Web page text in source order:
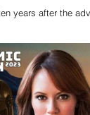
years after the